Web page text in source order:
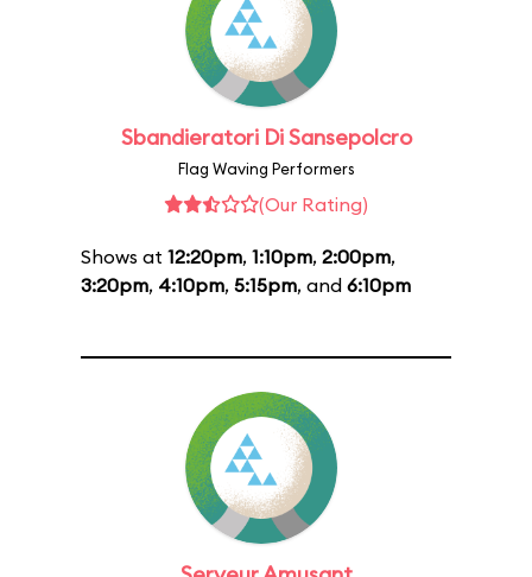
Sbandieratori Di Sansepolcro
Flag Waving Performers
(Our Rating)
Shows at 12:20pm, 1:10pm, 2:00pm,
3:20pm, 4:10pm, 5:15pm, and 6:10pm